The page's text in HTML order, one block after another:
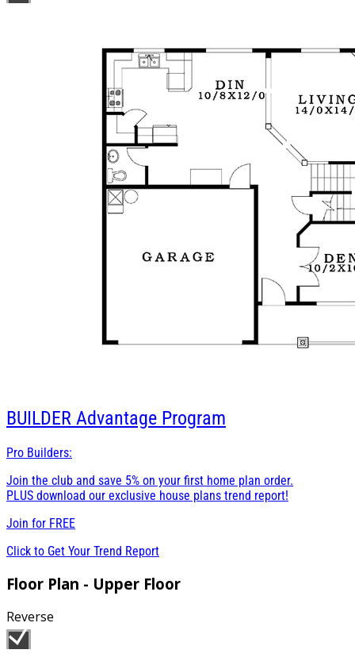
BUILDER Advantage Program
Pro Builders:
Join the club and save 5% on your first home plan order.
PLUS download our exclusive house plans trend report!
Join for FREE
Click to Get Your Trend Report
Floor Plan - Upper Floor
Reverse